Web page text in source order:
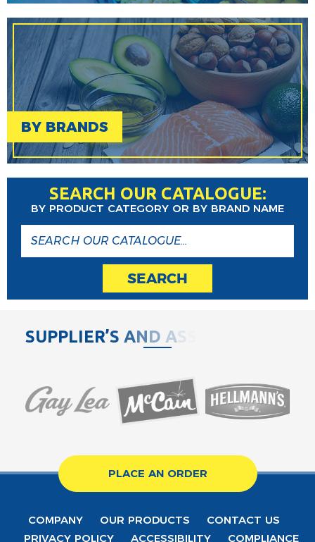
BY BRANDS
SEARCH OUR CATALOGUE:
BY PRODUCT CATEGORY OR BY BRAND NAME
SEARCH
SUPPLIER’S AND A
PLACE AN ORDER
COMPANY OUR PRODUCTS
CONTACT US
PRIVACY POLICY
ACCESSIBILITY COMPLIANCE